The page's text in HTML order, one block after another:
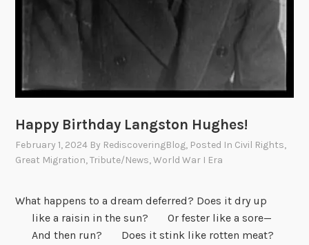
Happy Birthday Langston Hughes!
February 1, 2024 By RediscoveringBlog, Posted In Civil Rights,
Great Migration,Tribute/News,World War I Era
What happens to a dream deferred? Does it dry up
like a raisin in the sun? Or fester like a sore—
And then run? Does it stink like rotten meat?